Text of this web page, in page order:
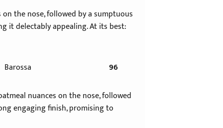
the nose, followed by a sumptuous
it delectably appealing. At its best:
Barossa 96
nuances on the nose, followed
engaging finish, promising to